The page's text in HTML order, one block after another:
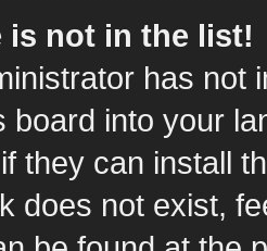
is not in the list!
has not
board into your
they can install
does not exist,